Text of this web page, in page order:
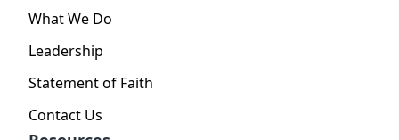
What We Do
Leadership
Statement of Faith
Contact Us